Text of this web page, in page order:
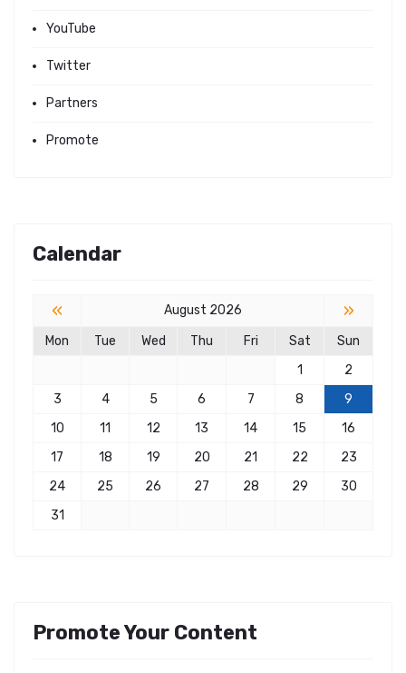
YouTube
Twitter
Partners
Promote
Calendar
« August 2026 »
Mon Tue Wed Thu Fri Sat
Sun
1
2
3
4 5 6 7 8
9
10
11 12 13 14 15
16
17
18 19 20 21 22
23
24
25 26 27 28 29
30
31
Promote Your Content